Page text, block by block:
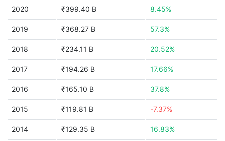
2020 ₹399.40 B 8.45%
2019 ₹368.27 B 57.3%
2018 ₹234.11 B 20.52%
2017 ₹194.26 B 17.66%
2016 ₹165.10 B 37.8%
2015 ₹119.81 B -7.37%
2014 ₹129.35 B 16.83%